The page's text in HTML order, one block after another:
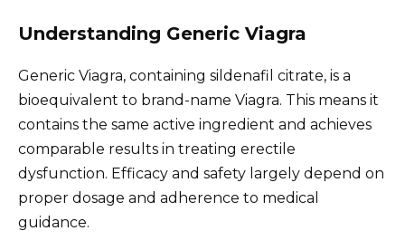
Understanding Generic Viagra
Generic Viagra, containing sildenafil citrate, is a
bioequivalent to brand-name Viagra. This means it
contains the same active ingredient and achieves
comparable results in treating erectile
dysfunction. Efficacy and safety largely depend on
proper dosage and adherence to medical
guidance.